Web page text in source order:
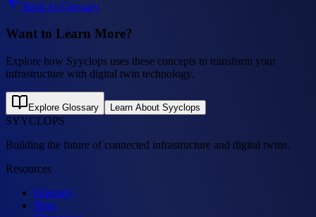
Back to Glossary
Want to Learn More?
Explore how Syyclops uses these concepts to transform your
infrastructure with digital twin technology.
Explore Glossary Learn About Syyclops
SYYCLOPS
Building the future of connected infrastructure and digital twins.
Resources
Glossary
Blog